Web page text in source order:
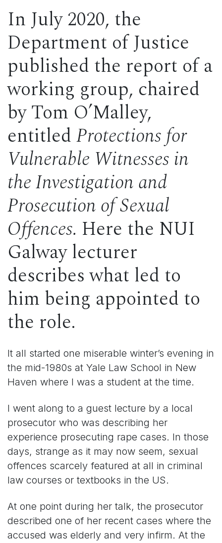
In July 2020, the
Department of Justice
published the report of a
working group, chaired
by Tom O’Malley,
entitledProtections for
Vulnerable Witnesses in
the Investigation and
Prosecution of Sexual
Offences. Here the NUI
Galway lecturer
describes what led to
him being appointed to
the role.
It all started one miserable winter’s evening in
the mid-1980s at Yale Law School in New
Haven where I was a student at the time.
I went along to a guest lecture by a local
prosecutor who was describing her
experience prosecuting rape cases. In those
days, strange as it may now seem, sexual
offences scarcely featured at all in criminal
law courses or textbooks in the US.
At one point during her talk, the prosecutor
described one of her recent cases where the
accused was elderly and very infirm. At the